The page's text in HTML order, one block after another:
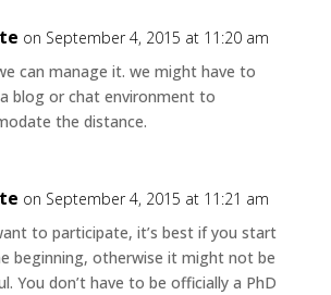
on September 4, 2015 at 11:20 am
can manage it. we might have to
blog or chat environment to
the distance.
on September 4, 2015 at 11:21 am
to participate, it’s best if you start
beginning, otherwise it might not be
You don’t have to be officially a PhD